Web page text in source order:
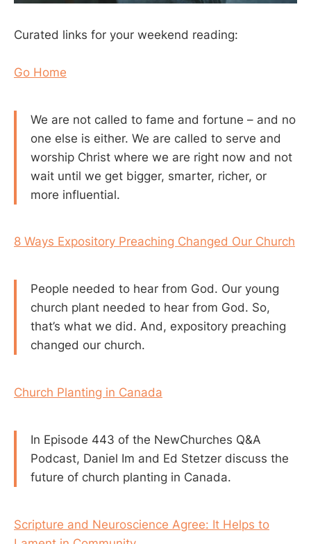
Curated links for your weekend reading:
Go Home
We are not called to fame and fortune – and no
one else is either. We are called to serve and
worship Christ where we are right now and not
wait until we get bigger, smarter, richer, or
more influential.
8 Ways Expository Preaching Changed Our Church
People needed to hear from God. Our young
church plant needed to hear from God. So,
that’s what we did. And, expository preaching
changed our church.
Church Planting in Canada
In Episode 443 of the NewChurches Q&A
Podcast, Daniel Im and Ed Stetzer discuss the
future of church planting in Canada.
Scripture and Neuroscience Agree: It Helps to